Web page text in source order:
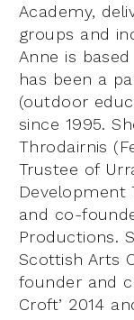
Academy,
groups and
Anne is
has been a
(outdoor
since 1995.
Throdairnis
Trustee of
Development
and co-
Productions.
Scottish Arts
founder and
Croft’ 2014